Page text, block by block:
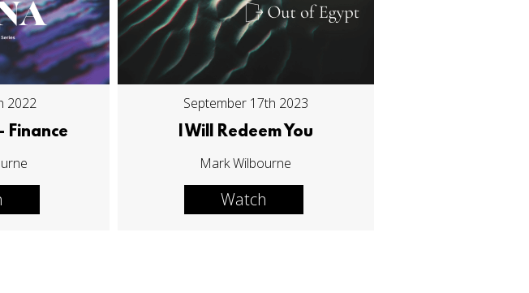
2022
Finance
September 17th 2023
I Will Redeem You
Mark Wilbourne
Watch